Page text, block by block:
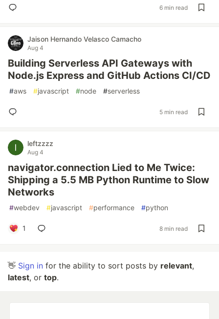
6 min read
Jaison Hernando Velasco Camacho
Aug 4
Building Serverless API Gateways with
Node.js Express and GitHub Actions CI/CD
#aws #javascript #node #serverless
5 min read
leftzzzz
Aug 4
navigator.connection Lied to Me Twice:
Shipping a 5.5 MB Python Runtime to Slow
Networks
#webdev #javascript #performance #python
1 8 min read
👋 Sign in for the ability to sort posts by relevant,
latest, or top.